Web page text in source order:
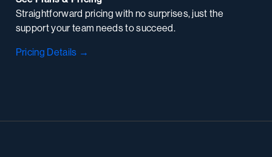
Straightforward pricing with no surprises, just the
support your team needs to succeed.
Pricing Details →